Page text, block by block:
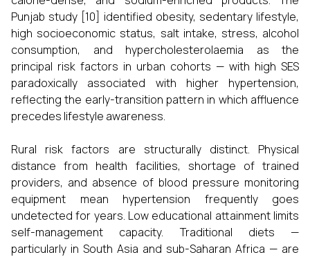
Punjab study [10] identified obesity, sedentary lifestyle,
high socioeconomic status, salt intake, stress, alcohol
consumption, and hypercholesterolaemia as the
principal risk factors in urban cohorts — with high SES
paradoxically associated with higher hypertension,
reflecting the early-transition pattern in which affluence
precedes lifestyle awareness.
Rural risk factors are structurally distinct. Physical
distance from health facilities, shortage of trained
providers, and absence of blood pressure monitoring
equipment mean hypertension frequently goes
undetected for years. Low educational attainment limits
self-management capacity. Traditional diets —
particularly in South Asia and sub-Saharan Africa — are